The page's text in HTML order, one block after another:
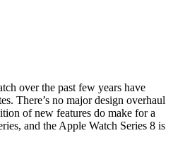
over the past few years have
There’s no major design overhaul
of new features do make for a
and the Apple Watch Series 8 is